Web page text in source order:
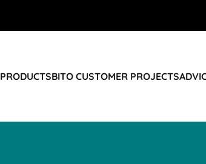
PRODUCTSBITO CUSTOMER PROJECTS